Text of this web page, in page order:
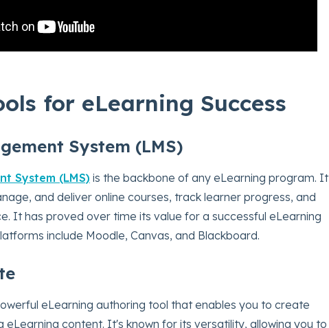
for eLearning Success
System (LMS)
System (LMS) is the backbone of any eLearning program. It
and deliver online courses, track learner progress, and
It has proved over time its value for a successful eLearning
include Moodle, Canvas, and Blackboard.
eLearning authoring tool that enables you to create
eLearning content. It's known for its versatility, allowing you to